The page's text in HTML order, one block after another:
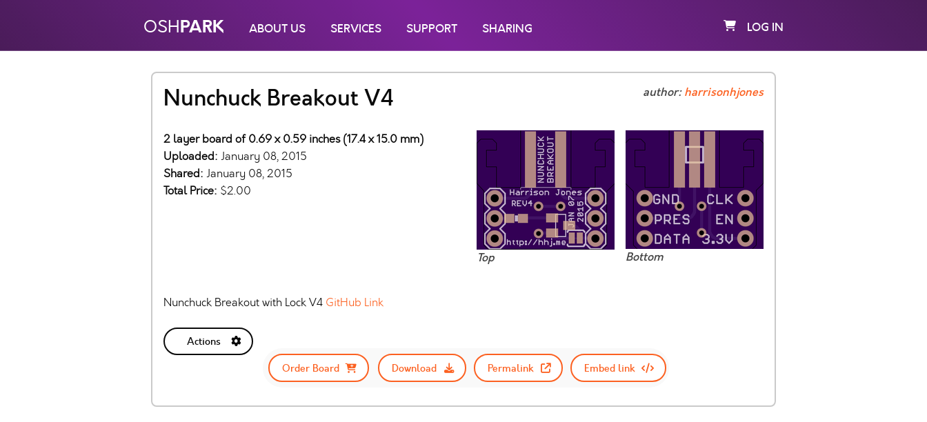
OSHPARK ABOUT US SERVICES SUPPORT SHARING LOG IN
Nunchuck Breakout V4 author:harrisonhjones
Top Bottom
2 layer board of 0.69 x 0.59 inches (17.4 x 15.0 mm)
Uploaded: January 08, 2015
Shared: January 08, 2015
Total Price: $2.00
Nunchuck Breakout with Lock V4 GitHub Link
Actions
Order Board
Download Permalink Embed link